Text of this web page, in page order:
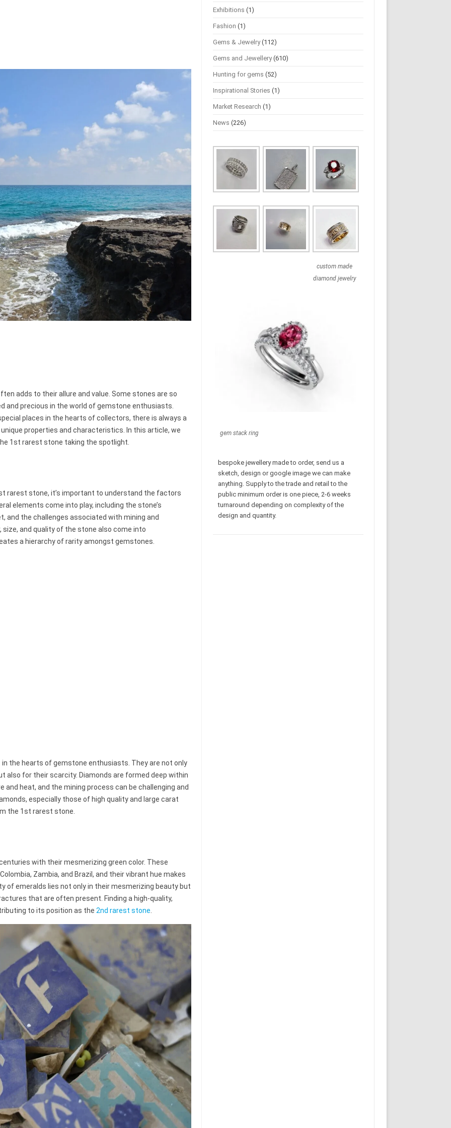
adds to their allure and value. Some stones are so
and precious in the world of gemstone enthusiasts.
places in the hearts of collectors, there is always a
properties and characteristics. In this article, we
1st rarest stone taking the spotlight.
rarest stone, it’s important to understand the factors
elements come into play, including the stone’s
and the challenges associated with mining and
and quality of the stone also come into
a hierarchy of rarity amongst gemstones.
in the hearts of gemstone enthusiasts. They are not only
also for their scarcity. Diamonds are formed deep within
and heat, and the mining process can be challenging and
especially those of high quality and large carat
the 1st rarest stone.
with their mesmerizing green color. These
Zambia, and Brazil, and their vibrant hue makes
of emeralds lies not only in their mesmerizing beauty but
that are often present. Finding a high-quality,
to its position as the 2nd rarest stone
Exhibitions (1)
Fashion (1)
Gems & Jewelry(112)
Gems and Jewellery(610)
Hunting for gems (52)
Inspirational Stories (1)
Market Research (1)
News (226)
custom made
diamond jewelry
gem stack ring
bespoke jewellery made to order, send us a
sketch, design or google image we can make
anything. Supply to the trade and retail to the
public minimum order is one piece, 2-6 weeks
turnaround depending on complexity of the
design and quantity.